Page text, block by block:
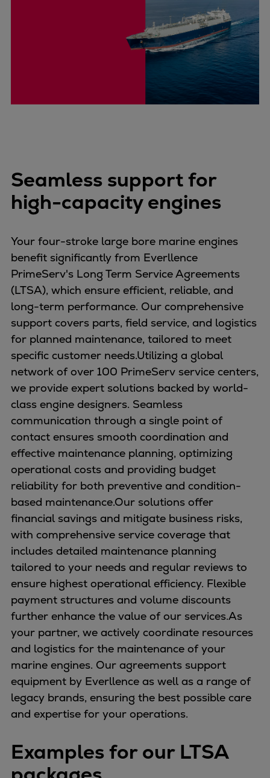
Seamless support for
high-capacity engines
Your four-stroke large bore marine engines
benefit significantly from Everllence
PrimeServ's Long Term Service Agreements
(LTSA), which ensure efficient, reliable, and
long-term performance. Our comprehensive
support covers parts, field service, and logistics
for planned maintenance, tailored to meet
specific customer needs.Utilizing a global
network of over 100 PrimeServ service centers,
we provide expert solutions backed by world-
class engine designers. Seamless
communication through a single point of
contact ensures smooth coordination and
effective maintenance planning, optimizing
operational costs and providing budget
reliability for both preventive and condition-
based maintenance.Our solutions offer
financial savings and mitigate business risks,
with comprehensive service coverage that
includes detailed maintenance planning
tailored to your needs and regular reviews to
ensure highest operational efficiency. Flexible
payment structures and volume discounts
further enhance the value of our services.As
your partner, we actively coordinate resources
and logistics for the maintenance of your
marine engines. Our agreements support
equipment by Everllence as well as a range of
legacy brands, ensuring the best possible care
and expertise for your operations.
Examples for our LTSA